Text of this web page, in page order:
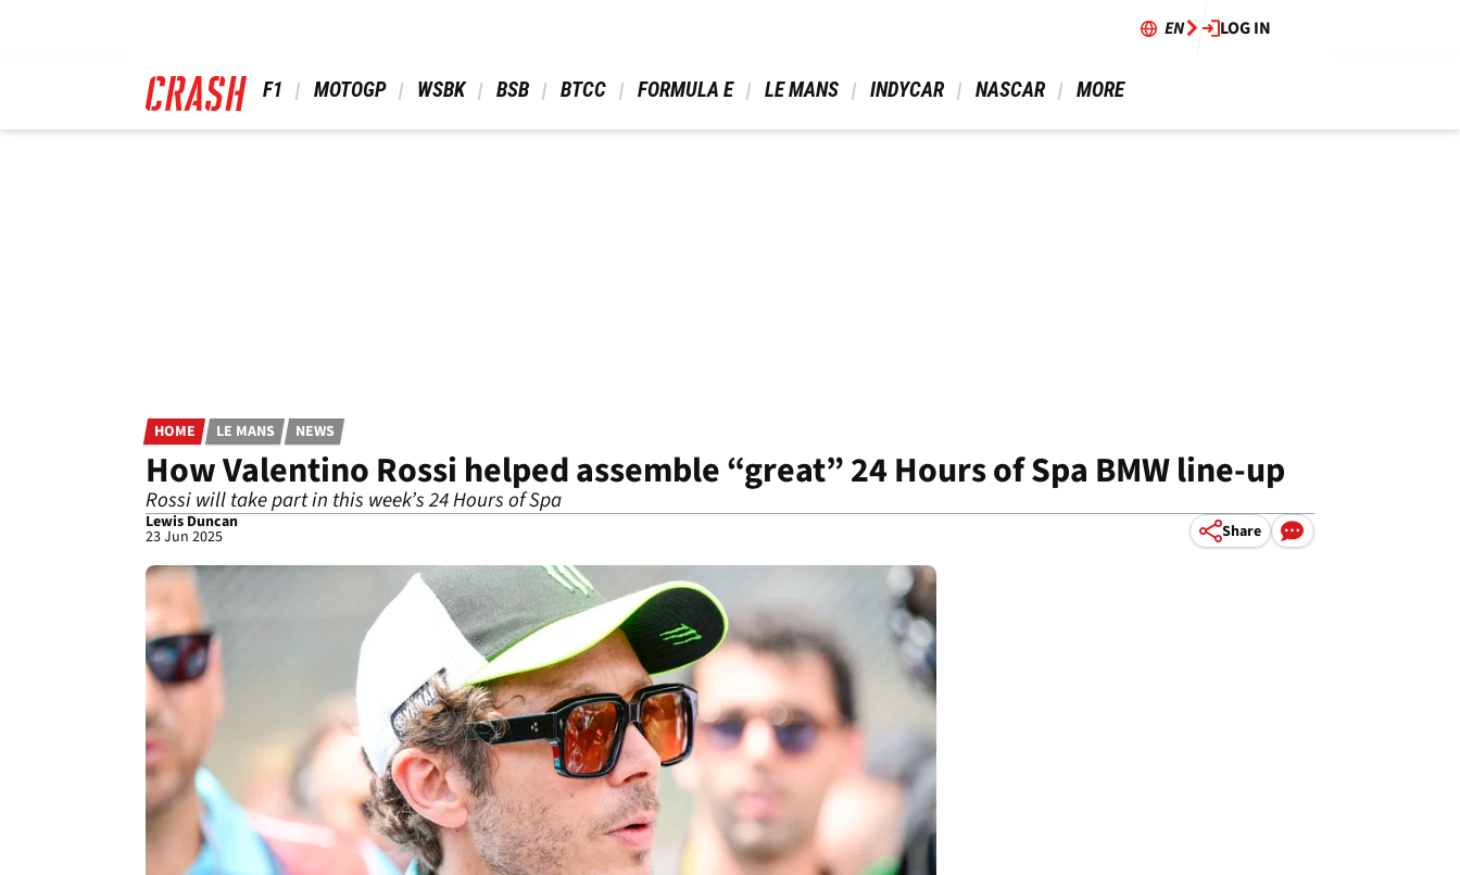
EN LOG IN
F1 MOTOGP WSBK BSB BTCC FORMULA E LE MANS INDYCAR NASCAR MORE
HOME LE MANS NEWS
How Valentino Rossi helped assemble “great” 24 Hours of Spa BMW line-up
Rossi will take part in this week’s 24 Hours of Spa
Lewis Duncan
23 Jun 2025 Share